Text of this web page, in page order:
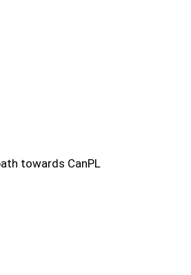
towards CanPL